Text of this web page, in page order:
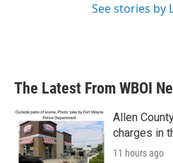
See stories by
The Latest From WBOI
Allen
charges in
11 hours ago